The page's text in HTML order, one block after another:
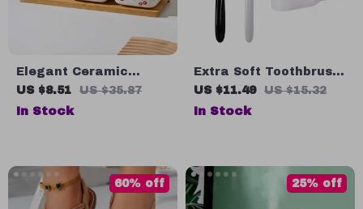
Elegant Ceramic
Seasoning Jar Set
with Vinegar & Oil
US $8.51 US $35.87
In Stock
Extra Soft Toothbrush
for Sensitive Gums
US $11.49 US $15.32
In Stock
60% off 25% off